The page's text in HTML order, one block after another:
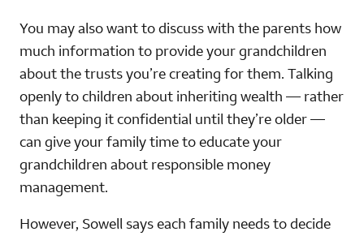
You may also want to discuss with the parents how
much information to provide your grandchildren
about the trusts you’re creating for them. Talking
openly to children about inheriting wealth — rather
than keeping it confidential until they’re older —
can give your family time to educate your
grandchildren about responsible money
management.
However, Sowell says each family needs to decide